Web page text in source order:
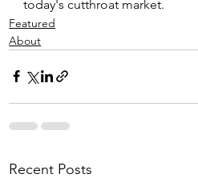
today's cutthroat market.
Featured
About
Recent Posts